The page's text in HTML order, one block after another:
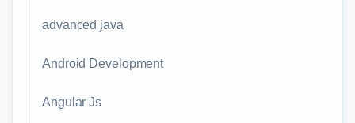
advanced java
Android Development
Angular Js